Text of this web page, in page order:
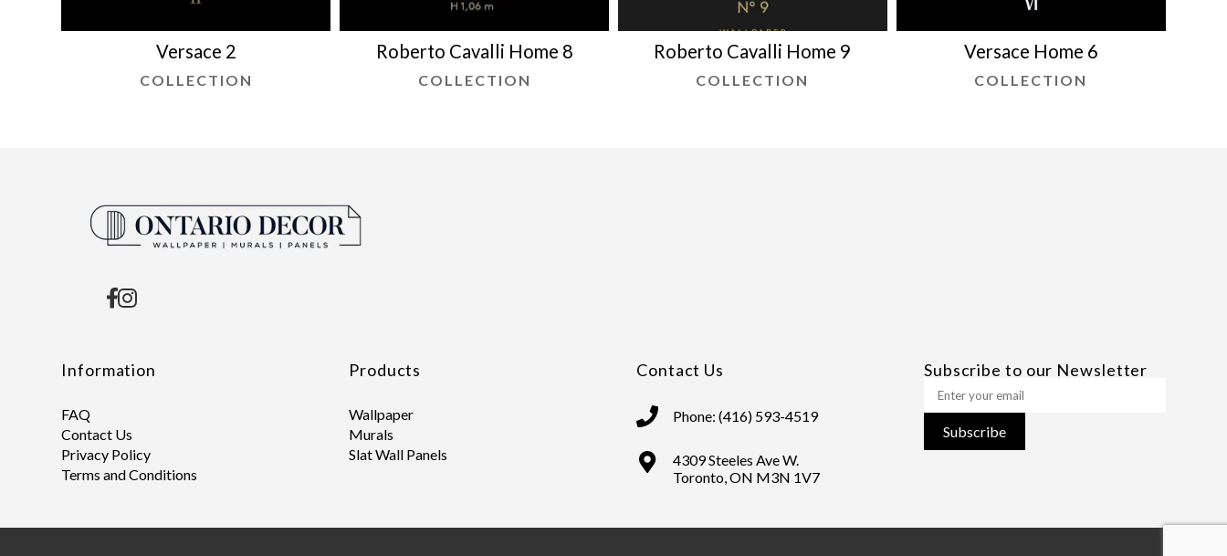
Versace 2
COLLECTION
Roberto Cavalli Home 8
COLLECTION
Roberto Cavalli Home 9
COLLECTION
Versace Home 6
COLLECTION
Information
FAQ
Contact Us
Privacy Policy
Terms and Conditions
Products
Wallpaper
Murals
Slat Wall Panels
Contact Us
Phone: (416) 593-4519
4309 Steeles Ave W.
Toronto, ON M3N 1V7
Subscribe to our Newsletter
Subscribe